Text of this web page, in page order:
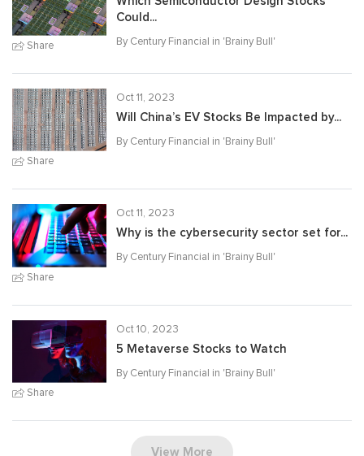
Share
Could...
By Century Financial in 'Brainy Bull'
Share
Oct 11, 2023
Will China’s EV Stocks Be Impacted by...
By Century Financial in 'Brainy Bull'
Share
Oct 11, 2023
Why is the cybersecurity sector set for...
By Century Financial in 'Brainy Bull'
Share
Oct 10, 2023
5 Metaverse Stocks to Watch
By Century Financial in 'Brainy Bull'
View More